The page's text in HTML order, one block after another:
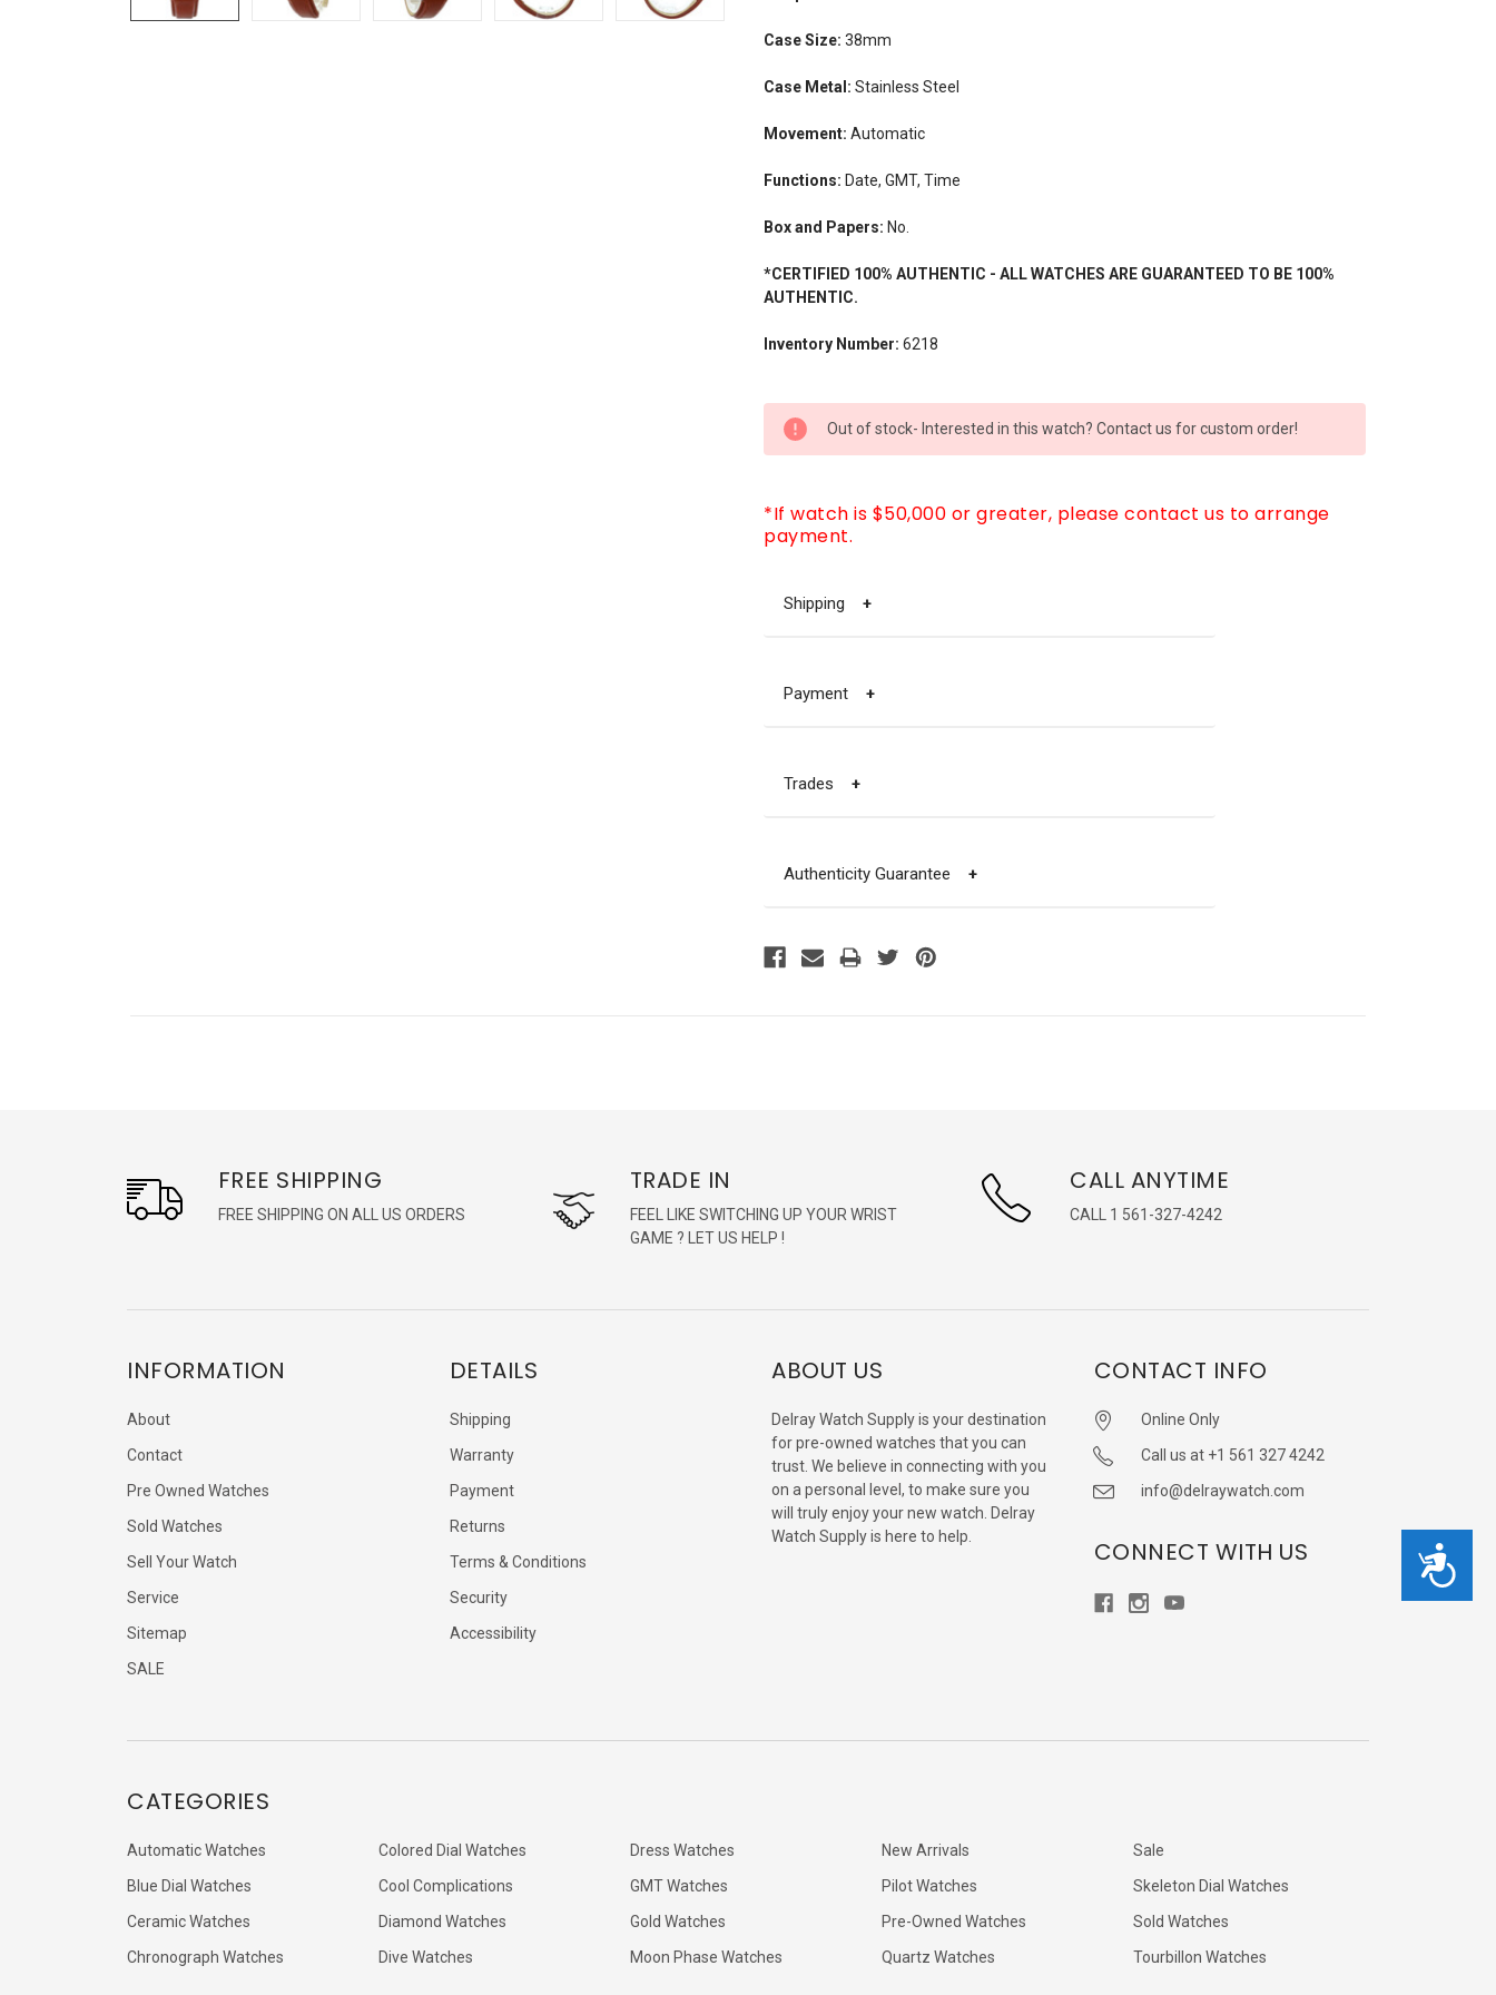
Accessibility
Case Size: 38mm
Case Metal: Stainless Steel
Movement: Automatic
Functions: Date, GMT, Time
Box and Papers: No.
*CERTIFIED 100% AUTHENTIC - ALL WATCHES ARE GUARANTEED TO BE 100%
AUTHENTIC.
Inventory Number: 6218
CURRENT
STOCK:
Out of stock- Interested in this watch? Contact us for custom order!
*If watch is $50,000 or greater, please contact us to arrange
payment.
Shipping +
Payment +
Trades +
Authenticity Guarantee +
FREE SHIPPING
FREE SHIPPING ON ALL US ORDERS
TRADE IN
FEEL LIKE SWITCHING UP YOUR WRIST
GAME ? LET US HELP !
CALL ANYTIME
CALL 1 561-327-4242
INFORMATION
About
Contact
Pre Owned Watches
Sold Watches
Sell Your Watch
Service
Sitemap
SALE
DETAILS
Shipping
Warranty
Payment
Returns
Terms & Conditions
Security
Accessibility
ABOUT US
Delray Watch Supply is your destination
for pre-owned watches that you can
trust. We believe in connecting with you
on a personal level, to make sure you
will truly enjoy your new watch. Delray
Watch Supply is here to help.
CONTACT INFO
Online Only
Call us at +1 561 327 4242
info@delraywatch.com
CONNECT WITH US
CATEGORIES
Automatic Watches
Blue Dial Watches
Ceramic Watches
Chronograph Watches
Colored Dial Watches
Cool Complications
Diamond Watches
Dive Watches
Dress Watches
GMT Watches
Gold Watches
Moon Phase Watches
New Arrivals
Pilot Watches
Pre-Owned Watches
Quartz Watches
Sale
Skeleton Dial Watches
Sold Watches
Tourbillon Watches